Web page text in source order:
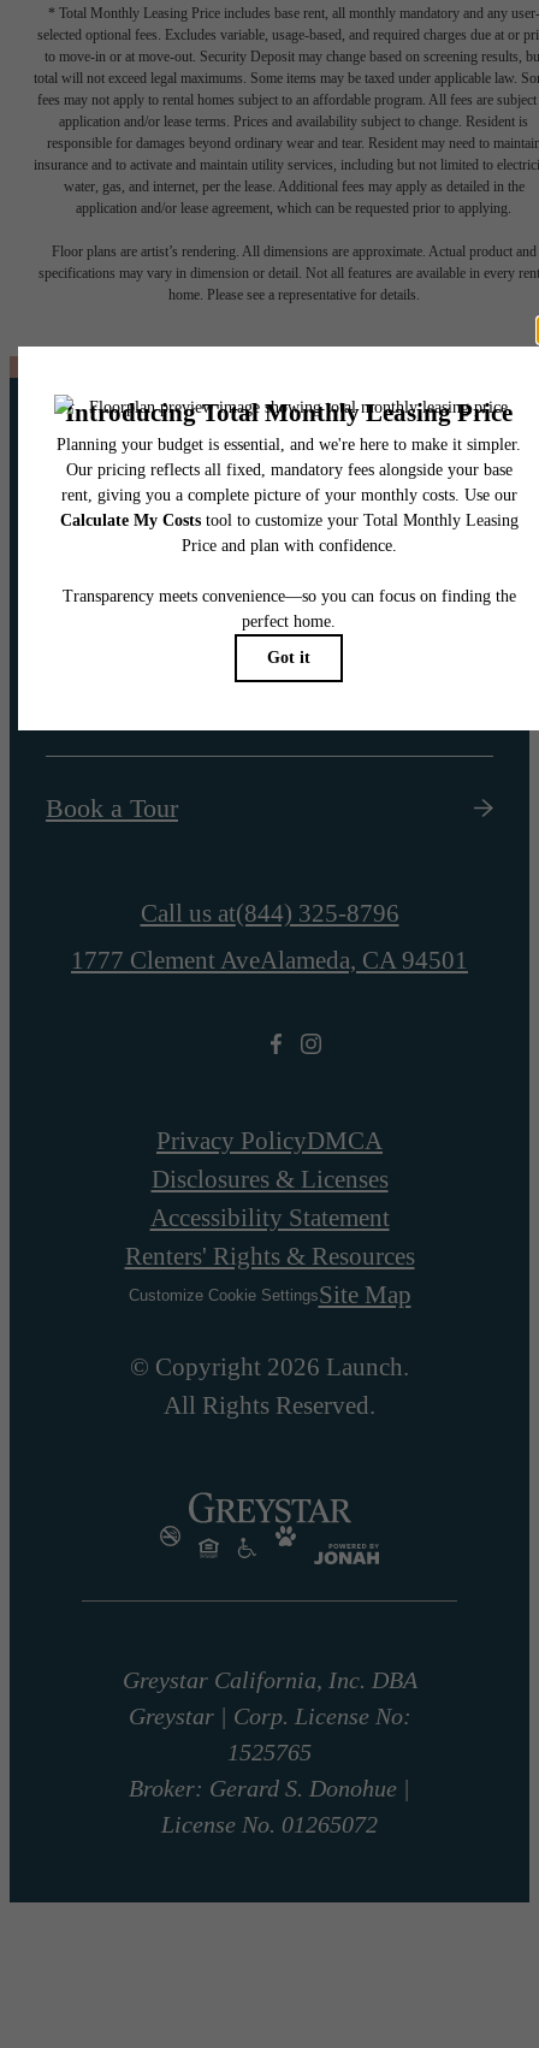
* Total Monthly Leasing Price includes base rent, all monthly mandatory and any user-
selected optional fees. Excludes variable, usage-based, and required charges due at or
to move-in or at move-out. Security Deposit may change based on screening results,
total will not exceed legal maximums. Some items may be taxed under applicable law.
fees may not apply to rental homes subject to an affordable program. All fees are subject
application and/or lease terms. Prices and availability subject to change. Resident is
responsible for damages beyond ordinary wear and tear. Resident may need to
insurance and to activate and maintain utility services, including but not limited to
water, gas, and internet, per the lease. Additional fees may apply as detailed in the
application and/or lease agreement, which can be requested prior to applying.
Floor plans are artist’s rendering. All dimensions are approximate. Actual product and
specifications may vary in dimension or detail. Not all features are available in every
home. Please see a representative for details.
Your new home
awaits.
Book a Tour
Call us at(844) 325-8796
1777 Clement AveAlameda, CA 94501
Privacy PolicyDMCA
Disclosures & Licenses
Accessibility Statement
Renters' Rights & Resources
Customize Cookie SettingsSite Map
© Copyright 2026 Launch.
All Rights Reserved.
Greystar California, Inc. DBA
Greystar | Corp. License No:
1525765
Broker: Gerard S. Donohue |
License No. 01265072